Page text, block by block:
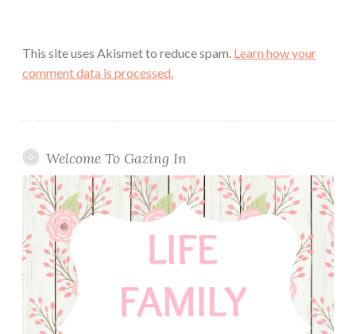
This site uses Akismet to reduce spam. Learn how your
comment data is processed.
Welcome To Gazing In